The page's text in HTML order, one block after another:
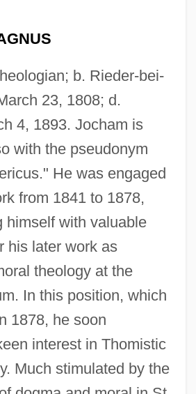
b. Rieder-bei-
23, 1808; d.
4, 1893. Jocham is
with the pseudonym
He was engaged
from 1841 to 1878,
himself with valuable
his later work as
theology at the
In this position, which
1878, he soon
interest in Thomistic
Much stimulated by the